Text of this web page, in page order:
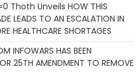
Thoth Unveils HOW THIS
LEADS TO AN ESCALATION IN
HEALTHCARE SHORTAGES
INFOWARS HAS BEEN
25TH AMENDMENT TO REMOVE